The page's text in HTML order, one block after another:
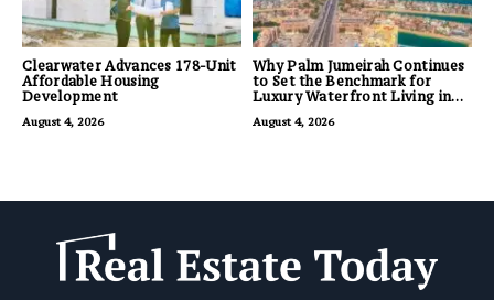
Clearwater Advances 178-Unit
Affordable Housing
Development
August 4, 2026
Why Palm Jumeirah Continues
to Set the Benchmark for
Luxury Waterfront Living in
August 4, 2026